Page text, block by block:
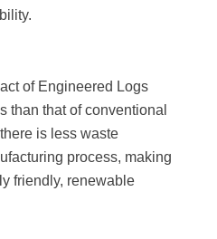
of Engineered Logs
than that of conventional
is less waste
process, making
friendly, renewable